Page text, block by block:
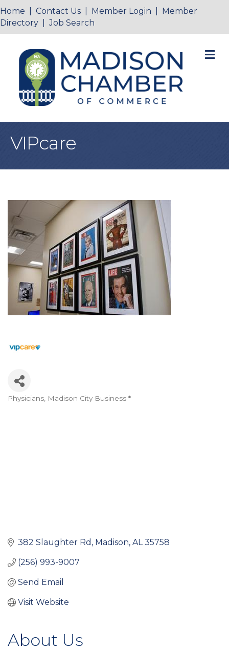
Home Contact Us Member Login
Member
Directory |Job Search
VIPcare
Categories
Physicians Madison City Business *
382 Slaughter Rd Madison AL 35758
(256) 993-9007
Send Email
Visit Website
About Us